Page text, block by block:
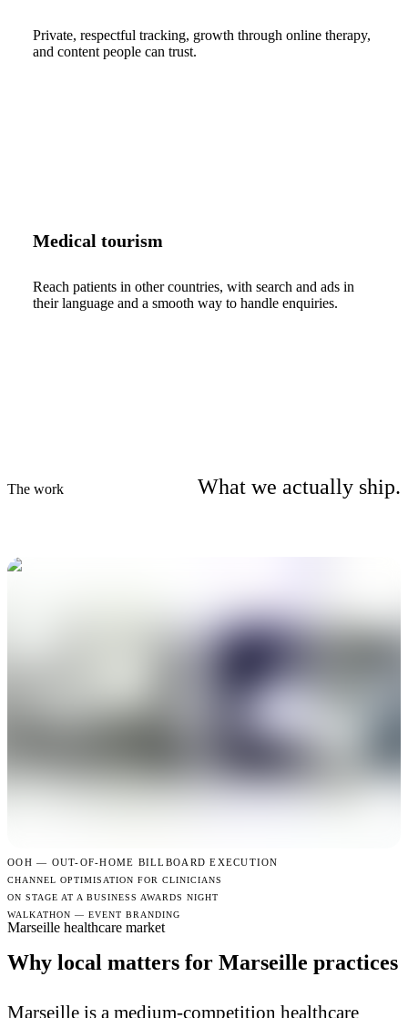
Private, respectful tracking, growth through online therapy,
and content people can trust.
Medical tourism
Reach patients in other countries, with search and ads in
their language and a smooth way to handle enquiries.
The work What we actually ship.
OOH — OUT-OF-HOME BILLBOARD EXECUTION
CHANNEL OPTIMISATION FOR CLINICIANS
ON STAGE AT A BUSINESS AWARDS NIGHT
WALKATHON — EVENT BRANDING
Marseille healthcare market
Why local matters for Marseille practices
Marseille is a medium-competition healthcare